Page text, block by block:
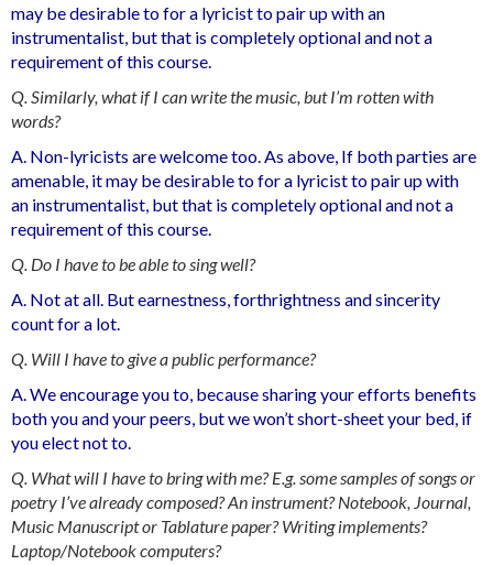
may be desirable to for a lyricist to pair up with an
instrumentalist, but that is completely optional and not a
requirement of this course.
Q. Similarly, what if I can write the music, but I’m rotten with
words?
A. Non-lyricists are welcome too. As above, If both parties are
amenable, it may be desirable to for a lyricist to pair up with
an instrumentalist, but that is completely optional and not a
requirement of this course.
Q. Do I have to be able to sing well?
A. Not at all. But earnestness, forthrightness and sincerity
count for a lot.
Q. Will I have to give a public performance?
A. We encourage you to, because sharing your efforts benefits
both you and your peers, but we won’t short-sheet your bed, if
you elect not to.
Q. What will I have to bring with me? E.g. some samples of songs or
poetry I’ve already composed? An instrument? Notebook, Journal,
Music Manuscript or Tablature paper? Writing implements?
Laptop/Notebook computers?